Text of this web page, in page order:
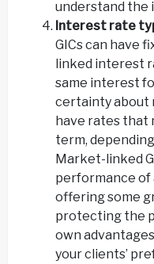
understand the
Interest rate
GICs can have
linked interest
same interest
certainty about
have rates that
term,
Market-linked
performance of
offering some
protecting the
own
your clients’